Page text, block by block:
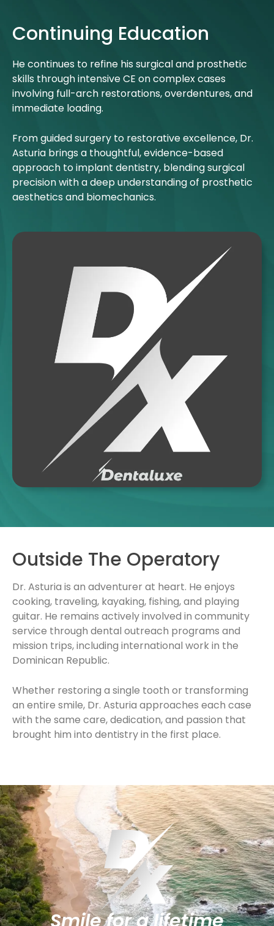
Continuing Education
He continues to refine his surgical and prosthetic
skills through intensive CE on complex cases
involving full-arch restorations, overdentures, and
immediate loading.
From guided surgery to restorative excellence, Dr.
Asturia brings a thoughtful, evidence-based
approach to implant dentistry, blending surgical
precision with a deep understanding of prosthetic
aesthetics and biomechanics.
Outside The Operatory
Dr. Asturia is an adventurer at heart. He enjoys
cooking, traveling, kayaking, fishing, and playing
guitar. He remains actively involved in community
service through dental outreach programs and
mission trips, including international work in the
Dominican Republic.
Whether restoring a single tooth or transforming
an entire smile, Dr. Asturia approaches each case
with the same care, dedication, and passion that
brought him into dentistry in the first place.